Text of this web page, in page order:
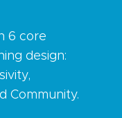
6 core
design:
Community.